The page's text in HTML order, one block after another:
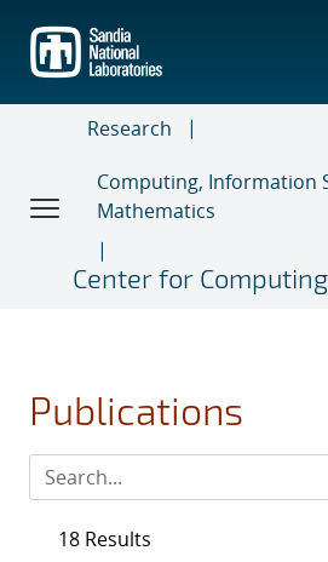
main
content
Research
Computing, Information
Mathematics
Center for
Publications
18 Results